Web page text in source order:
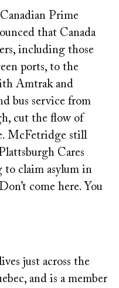
Prime
that Canada
including those
ports, to the
Amtrak and
bus service from
cut the flow of
McFetridge still
Cares
to claim asylum in
come here. You
just across the
and is a member